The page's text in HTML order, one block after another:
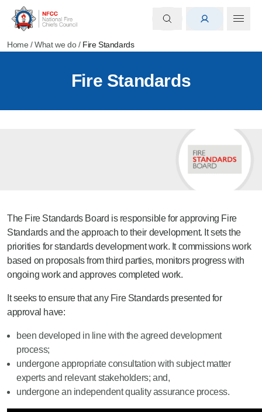
Home /What we do/ Fire Standards
Fire Standards
The Fire Standards Board is responsible for approving Fire
Standards and the approach to their development. It sets the
priorities for standards development work. It commissions work
based on proposals from third parties, monitors progress with
ongoing work and approves completed work.
It seeks to ensure that any Fire Standards presented for
approval have:
been developed in line with the agreed development
process;
undergone appropriate consultation with subject matter
experts and relevant stakeholders; and,
undergone an independent quality assurance process.